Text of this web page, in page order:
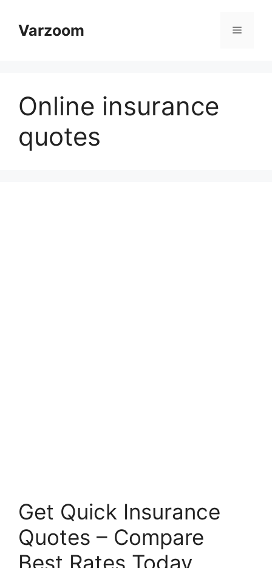
contentVarzoom Menu
Online insurance
quotes
Get Quick Insurance
Quotes – Compare
Best Rates Today